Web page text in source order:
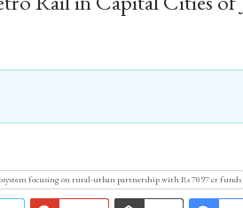
focusing on rural-urban partnership with Rs 7097 cr funds